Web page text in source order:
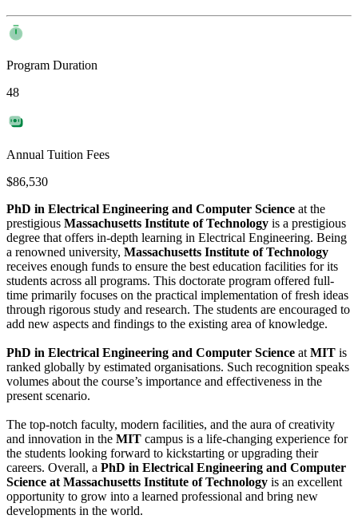
Program Duration
48
Annual Tuition Fees
$86,530
PhD in Electrical Engineering and Computer Science at the
prestigious Massachusetts Institute of Technology is a prestigious
degree that offers in-depth learning in Electrical Engineering. Being
a renowned university, Massachusetts Institute of Technology
receives enough funds to ensure the best education facilities for its
students across all programs. This doctorate program offered full-
time primarily focuses on the practical implementation of fresh ideas
through rigorous study and research. The students are encouraged to
add new aspects and findings to the existing area of knowledge.
PhD in Electrical Engineering and Computer Science at MIT is
ranked globally by estimated organisations. Such recognition speaks
volumes about the course’s importance and effectiveness in the
present scenario.
The top-notch faculty, modern facilities, and the aura of creativity
and innovation in the MIT campus is a life-changing experience for
the students looking forward to kickstarting or upgrading their
careers. Overall, a PhD in Electrical Engineering and Computer
Science at Massachusetts Institute of Technology is an excellent
opportunity to grow into a learned professional and bring new
developments in the world.